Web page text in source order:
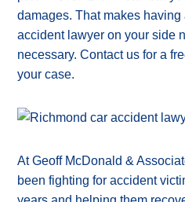
damages. That makes
accident lawyer on your side
necessary. Contact us for a
your case.
At Geoff McDonald &
been fighting for accident